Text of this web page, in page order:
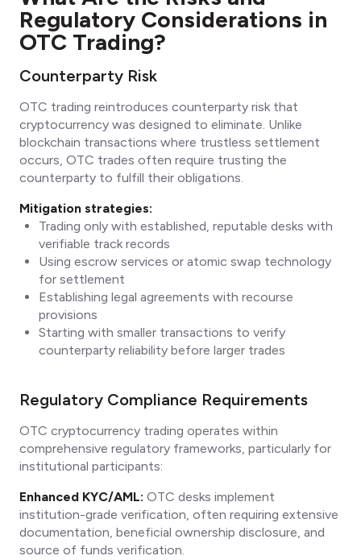
Regulatory Considerations in
OTC Trading?
Counterparty Risk
OTC trading reintroduces counterparty risk that
cryptocurrency was designed to eliminate. Unlike
blockchain transactions where trustless settlement
occurs, OTC trades often require trusting the
counterparty to fulfill their obligations.
Mitigation strategies:
Trading only with established, reputable desks with
verifiable track records
Using escrow services or atomic swap technology
for settlement
Establishing legal agreements with recourse
provisions
Starting with smaller transactions to verify
counterparty reliability before larger trades
Regulatory Compliance Requirements
OTC cryptocurrency trading operates within
comprehensive regulatory frameworks, particularly for
institutional participants:
Enhanced KYC/AML: OTC desks implement
institution-grade verification, often requiring extensive
documentation, beneficial ownership disclosure, and
source of funds verification.